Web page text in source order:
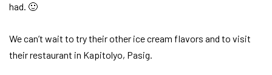
had. 🙂
We can’t wait to try their other ice cream flavors and to visit
their restaurant in Kapitolyo, Pasig.